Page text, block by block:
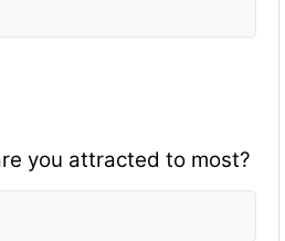
you attracted to most?